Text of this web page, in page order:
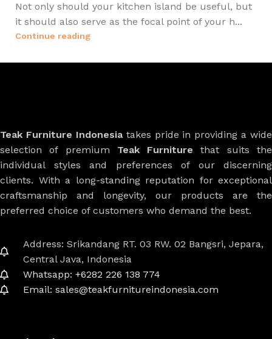
Not only should your kitchen island be useful, but
it should also serve as the focal point of your h...
Continue reading
Teak Furniture Indonesiatakes pride in providing a wide
selection of premium Teak Furniture that suits the
individual styles and preferences of our discerning
clients. With a long-standing reputation for exceptional
craftsmanship and longevity, our products are the
preferred choice of customers who demand the best.
Address: Srikandang RT. 03 RW. 02 Bangsri, Jepara,
Central Java, Indonesia
Whatsapp: +6282 226 138 774
Email: sales@teakfurnitureindonesia.com